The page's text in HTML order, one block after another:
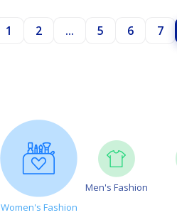
1 2 ... 5 6 7
Women's Fashion
Men's Fashion